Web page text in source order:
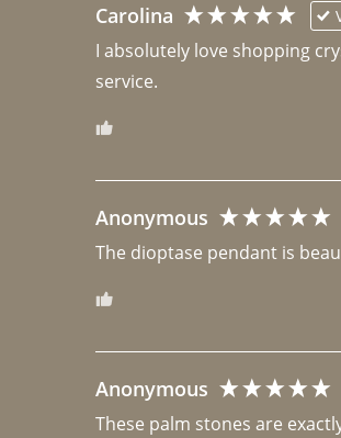
Carolina
I absolutely love shopping
Anonymous
The dioptase pendant is
Anonymous
These palm stones are